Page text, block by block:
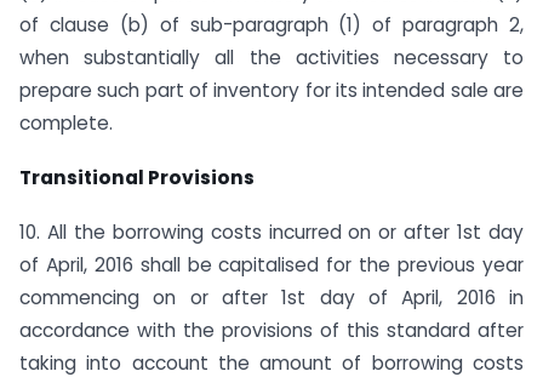
of clause (b) of sub-paragraph (1) of paragraph 2,
when substantially all the activities necessary to
prepare such part of inventory for its intended sale are
complete.
Transitional Provisions
10. All the borrowing costs incurred on or after 1st day
of April, 2016 shall be capitalised for the previous year
commencing on or after 1st day of April, 2016 in
accordance with the provisions of this standard after
taking into account the amount of borrowing costs